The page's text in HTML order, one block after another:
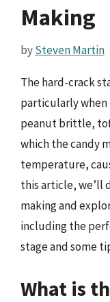
Making
bySteven Martin
The hard-crack
particularly
peanut brittle,
which the candy
temperature,
this article, we’ll
making and
including the
stage and some
What is